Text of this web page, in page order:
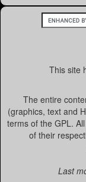
This site
The entire
(graphics, text and
terms of the GPL.
of their
Last